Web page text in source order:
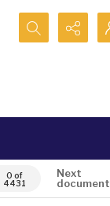
Search...
0 of
4431
Next
document